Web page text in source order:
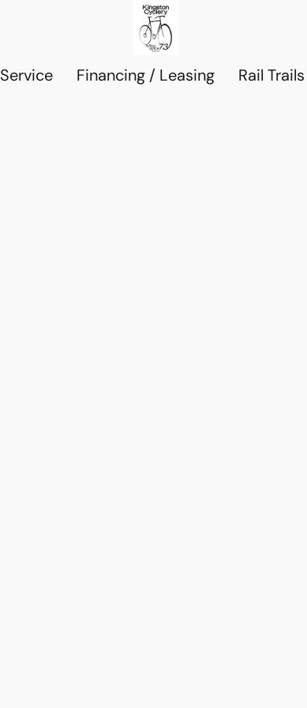
Service Financing / Leasing Rail Trails